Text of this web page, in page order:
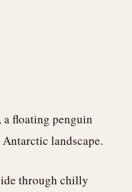
a floating penguin
landscape.
through chilly